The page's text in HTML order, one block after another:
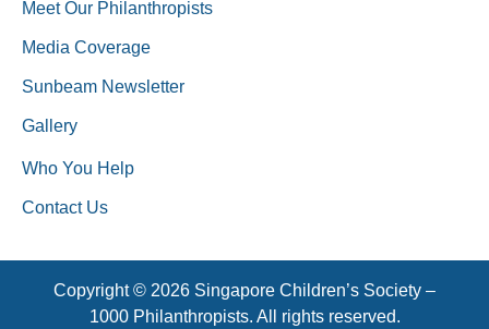
Meet Our Philanthropists
Media Coverage
Sunbeam Newsletter
Gallery
Who You Help
Contact Us
Copyright © 2026 Singapore Children’s Society –
1000 Philanthropists. All rights reserved.